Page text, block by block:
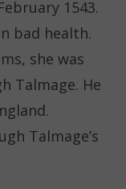
1543.
bad health.
she was
Talmage. He
Talmage’s